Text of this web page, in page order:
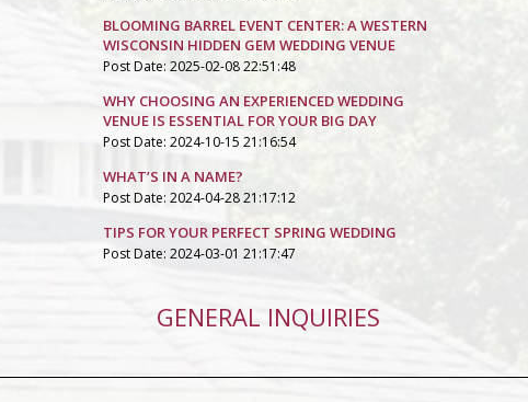
BLOOMING BARREL EVENT CENTER: A WESTERN
WISCONSIN HIDDEN GEM WEDDING VENUE
Post Date: 2025-02-08 22:51:48
WHY CHOOSING AN EXPERIENCED WEDDING
VENUE IS ESSENTIAL FOR YOUR BIG DAY
Post Date: 2024-10-15 21:16:54
WHAT’S IN A NAME?
Post Date: 2024-04-28 21:17:12
TIPS FOR YOUR PERFECT SPRING WEDDING
Post Date: 2024-03-01 21:17:47
GENERAL INQUIRIES